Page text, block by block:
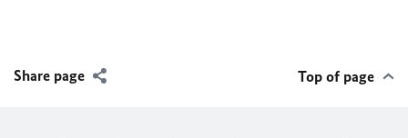
Share page Top of page